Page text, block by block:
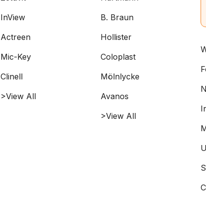
InView
Actreen
Mic-Key
Clinell
>View All
B. Braun
Hollister
Coloplast
Mölnlycke
Avanos
>View All